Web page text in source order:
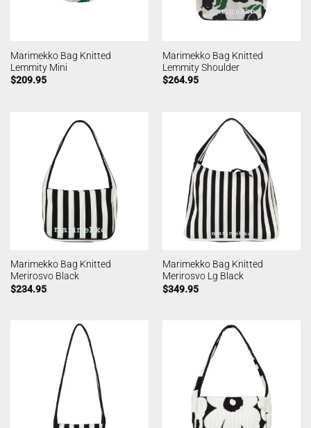
Marimekko Bag Knitted
Lemmity Mini
$209.95
Marimekko Bag Knitted
Lemmity Shoulder
$264.95
Marimekko Bag Knitted
Merirosvo Black
$234.95
Marimekko Bag Knitted
Merirosvo Lg Black
$349.95